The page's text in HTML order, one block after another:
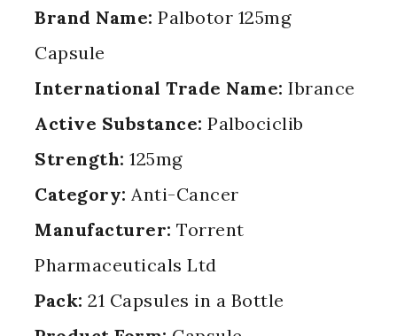
Brand Name: Palbotor 125mg
Capsule
International Trade Name: Ibrance
Active Substance: Palbociclib
Strength: 125mg
Category: Anti-Cancer
Manufacturer: Torrent
Pharmaceuticals Ltd
Pack: 21 Capsules in a Bottle